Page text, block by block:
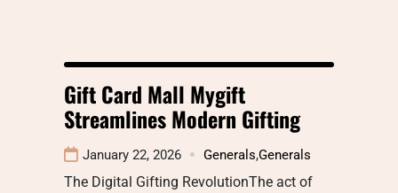
Gift Card Mall Mygift
Streamlines Modern Gifting
January 22, 2026 Generals,Generals
The Digital Gifting RevolutionThe act of